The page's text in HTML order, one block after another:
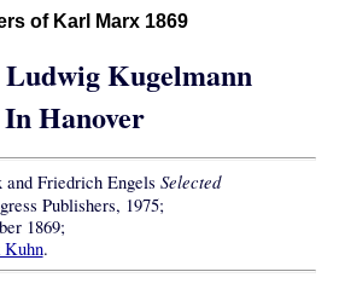
of Karl Marx 1869
Kugelmann
In Hanover
Friedrich Engels Selected
Publishers, 1975;
1869;
.